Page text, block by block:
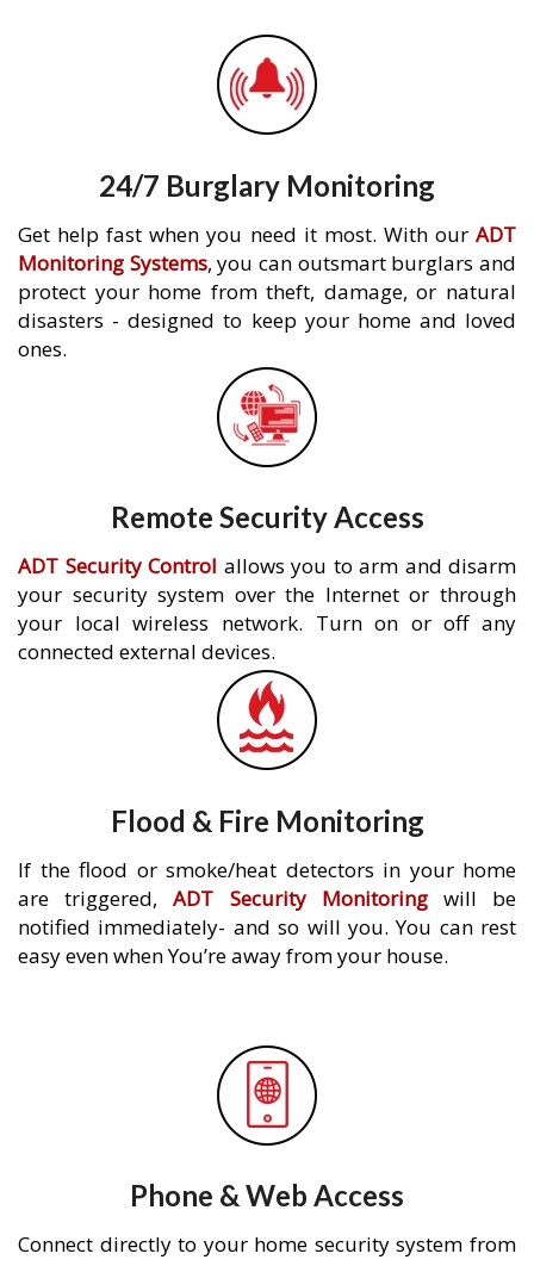
24/7 Burglary Monitoring
Get help fast when you need it most. With our ADT
Monitoring Systems, you can outsmart burglars and
protect your home from theft, damage, or natural
disasters - designed to keep your home and loved
ones.
Remote Security Access
ADT Security Control allows you to arm and disarm
your security system over the Internet or through
your local wireless network. Turn on or off any
connected external devices.
Flood & Fire Monitoring
If the flood or smoke/heat detectors in your home
are triggered,ADT Security Monitoringwill be
notified immediately- and so will you. You can rest
easy even when You’re away from your house.
Phone & Web Access
Connect directly to your home security system from